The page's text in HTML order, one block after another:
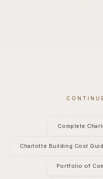
Complete
Charlotte Building Cost
Portfolio of